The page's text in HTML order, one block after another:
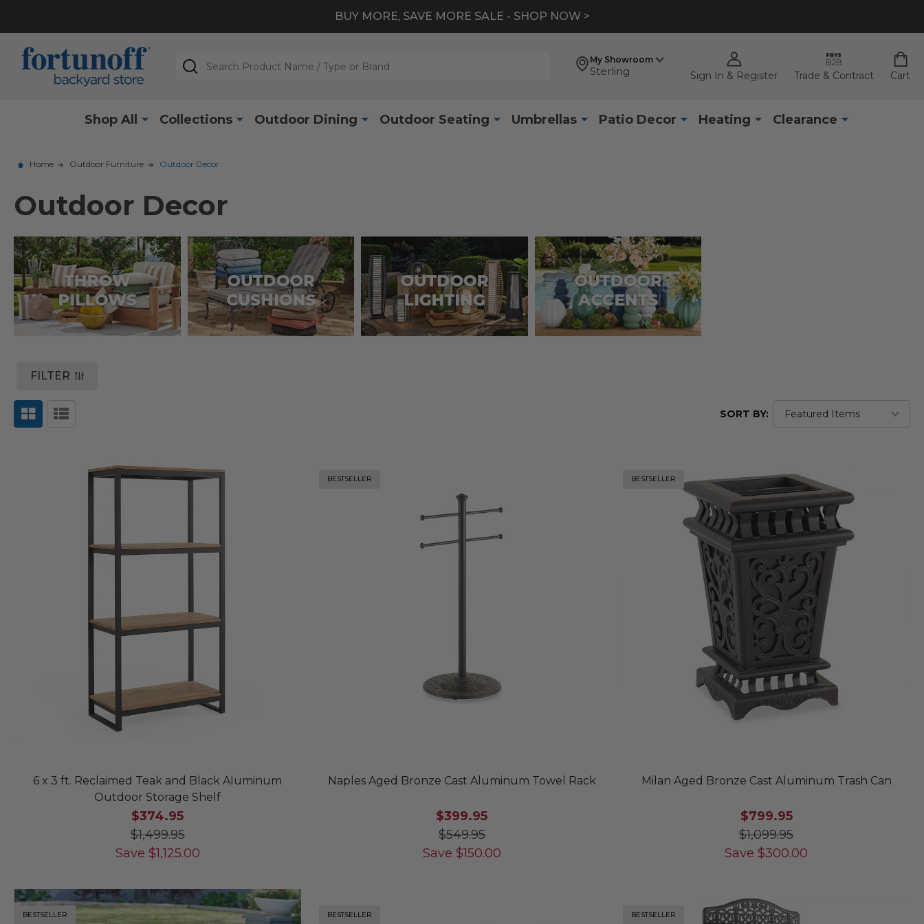
BUY MORE, SAVE MORE SALE - SHOP NOW >
My Showroom
Sterling Sign In & Register Trade & Contract Cart
Search
Shop All Collections Outdoor Dining Outdoor Seating Umbrellas Patio Decor Heating Clearance
Home Outdoor Furniture Outdoor Decor
Outdoor Decor
FILTER
SORT BY:
6 x 3 ft. Reclaimed Teak and Black Aluminum
Outdoor Storage Shelf
$374.95
$1,499.95
Save $1,125.00
BESTSELLER
Naples Aged Bronze Cast Aluminum Towel Rack
$399.95
$549.95
Save $150.00
BESTSELLER
Milan Aged Bronze Cast Aluminum Trash Can
$799.95
$1,099.95
Save $300.00
BESTSELLER BESTSELLER BESTSELLER